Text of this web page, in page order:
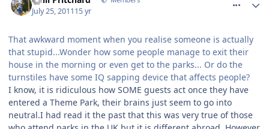
July 25, 201115 yr
That awkward moment when you realise someone is actually
that stupid...Wonder how some people manage to exit their
house in the morning or even get to the parks... Or do the
turnstiles have some IQ sapping device that affects people?
I know, it is ridiculous how SOME guests act once they have
entered a Theme Park, their brains just seem to go into
neutral.I had read it the past that this was very true of those